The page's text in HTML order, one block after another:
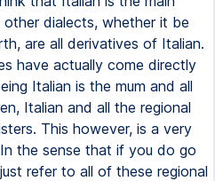
dialects, whether it be
are all derivatives of Italian.
have actually come directly
Italian is the mum and all
Italian and all the regional
This however, is a very
the sense that if you do go
refer to all of these regional